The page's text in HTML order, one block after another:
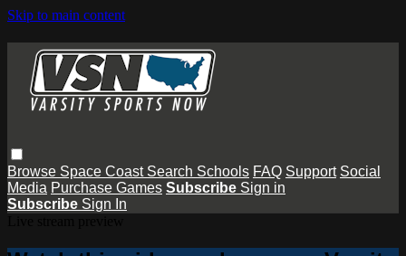
Skip to main content
Browse Space Coast Search Schools FAQ Support Social
Media Purchase Games Subscribe Sign in
Subscribe Sign In